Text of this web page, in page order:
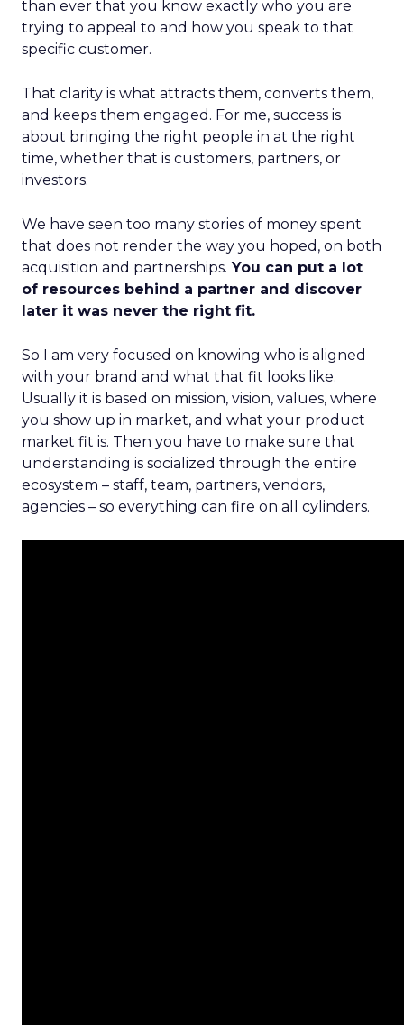
than ever that you know exactly who you are
trying to appeal to and how you speak to that
specific customer.
That clarity is what attracts them, converts them,
and keeps them engaged. For me, success is
about bringing the right people in at the right
time, whether that is customers, partners, or
investors.
We have seen too many stories of money spent
that does not render the way you hoped, on both
acquisition and partnerships. You can put a lot
of resources behind a partner and discover
later it was never the right fit.
So I am very focused on knowing who is aligned
with your brand and what that fit looks like.
Usually it is based on mission, vision, values, where
you show up in market, and what your product
market fit is. Then you have to make sure that
understanding is socialized through the entire
ecosystem – staff, team, partners, vendors,
agencies – so everything can fire on all cylinders.